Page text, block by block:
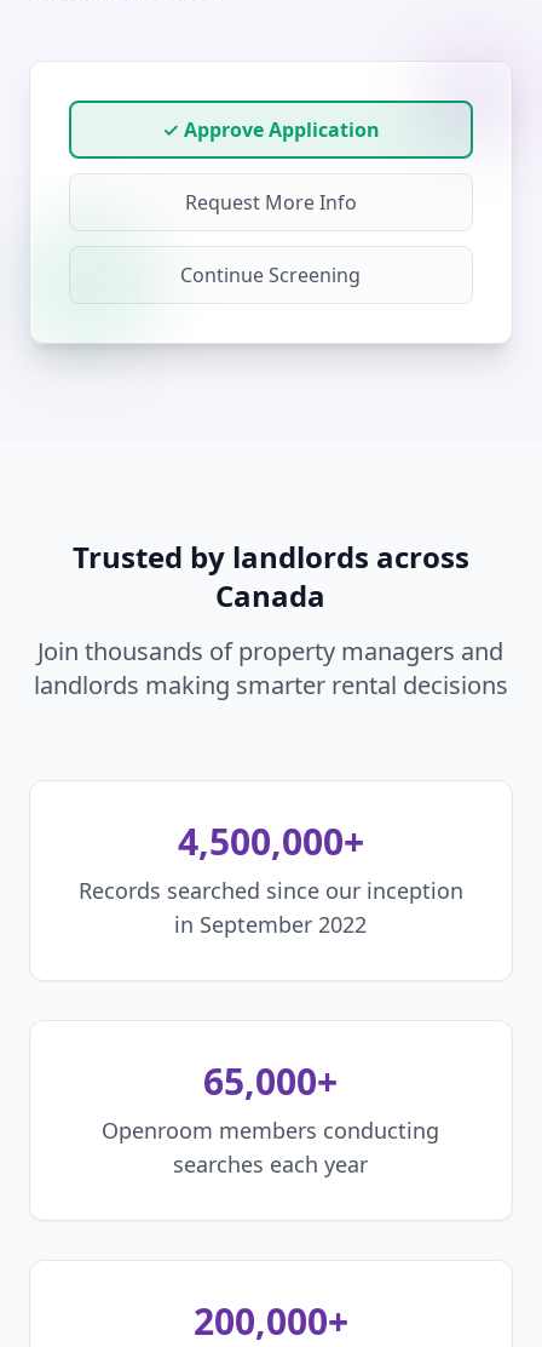
✓ Approve Application
Request More Info
Continue Screening
Trusted by landlords across
Canada
Join thousands of property managers and
landlords making smarter rental decisions
4,500,000+
Records searched since our inception
in September 2022
65,000+
Openroom members conducting
searches each year
200,000+